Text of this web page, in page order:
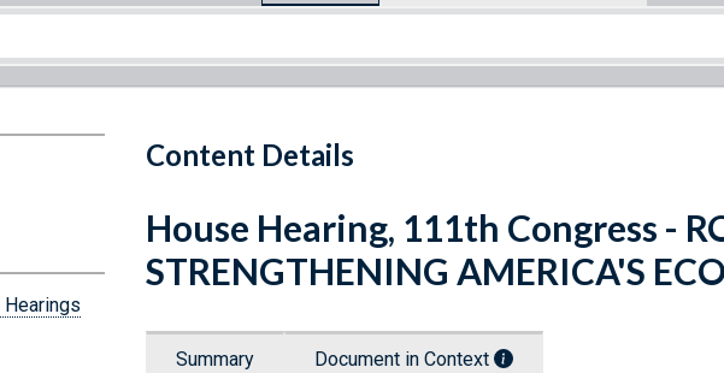
Content Details
House Hearing, 111th Congress -
STRENGTHENING AMERICA'S
Summary Document in Context